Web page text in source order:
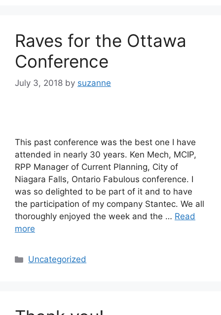
Raves for the Ottawa
Conference
July 3, 2018 by suzanne
This past conference was the best one I have
attended in nearly 30 years. Ken Mech, MCIP,
RPP Manager of Current Planning, City of
Niagara Falls, Ontario Fabulous conference. I
was so delighted to be part of it and to have
the participation of my company Stantec. We all
thoroughly enjoyed the week and the … Read
more
Categories
Uncategorized